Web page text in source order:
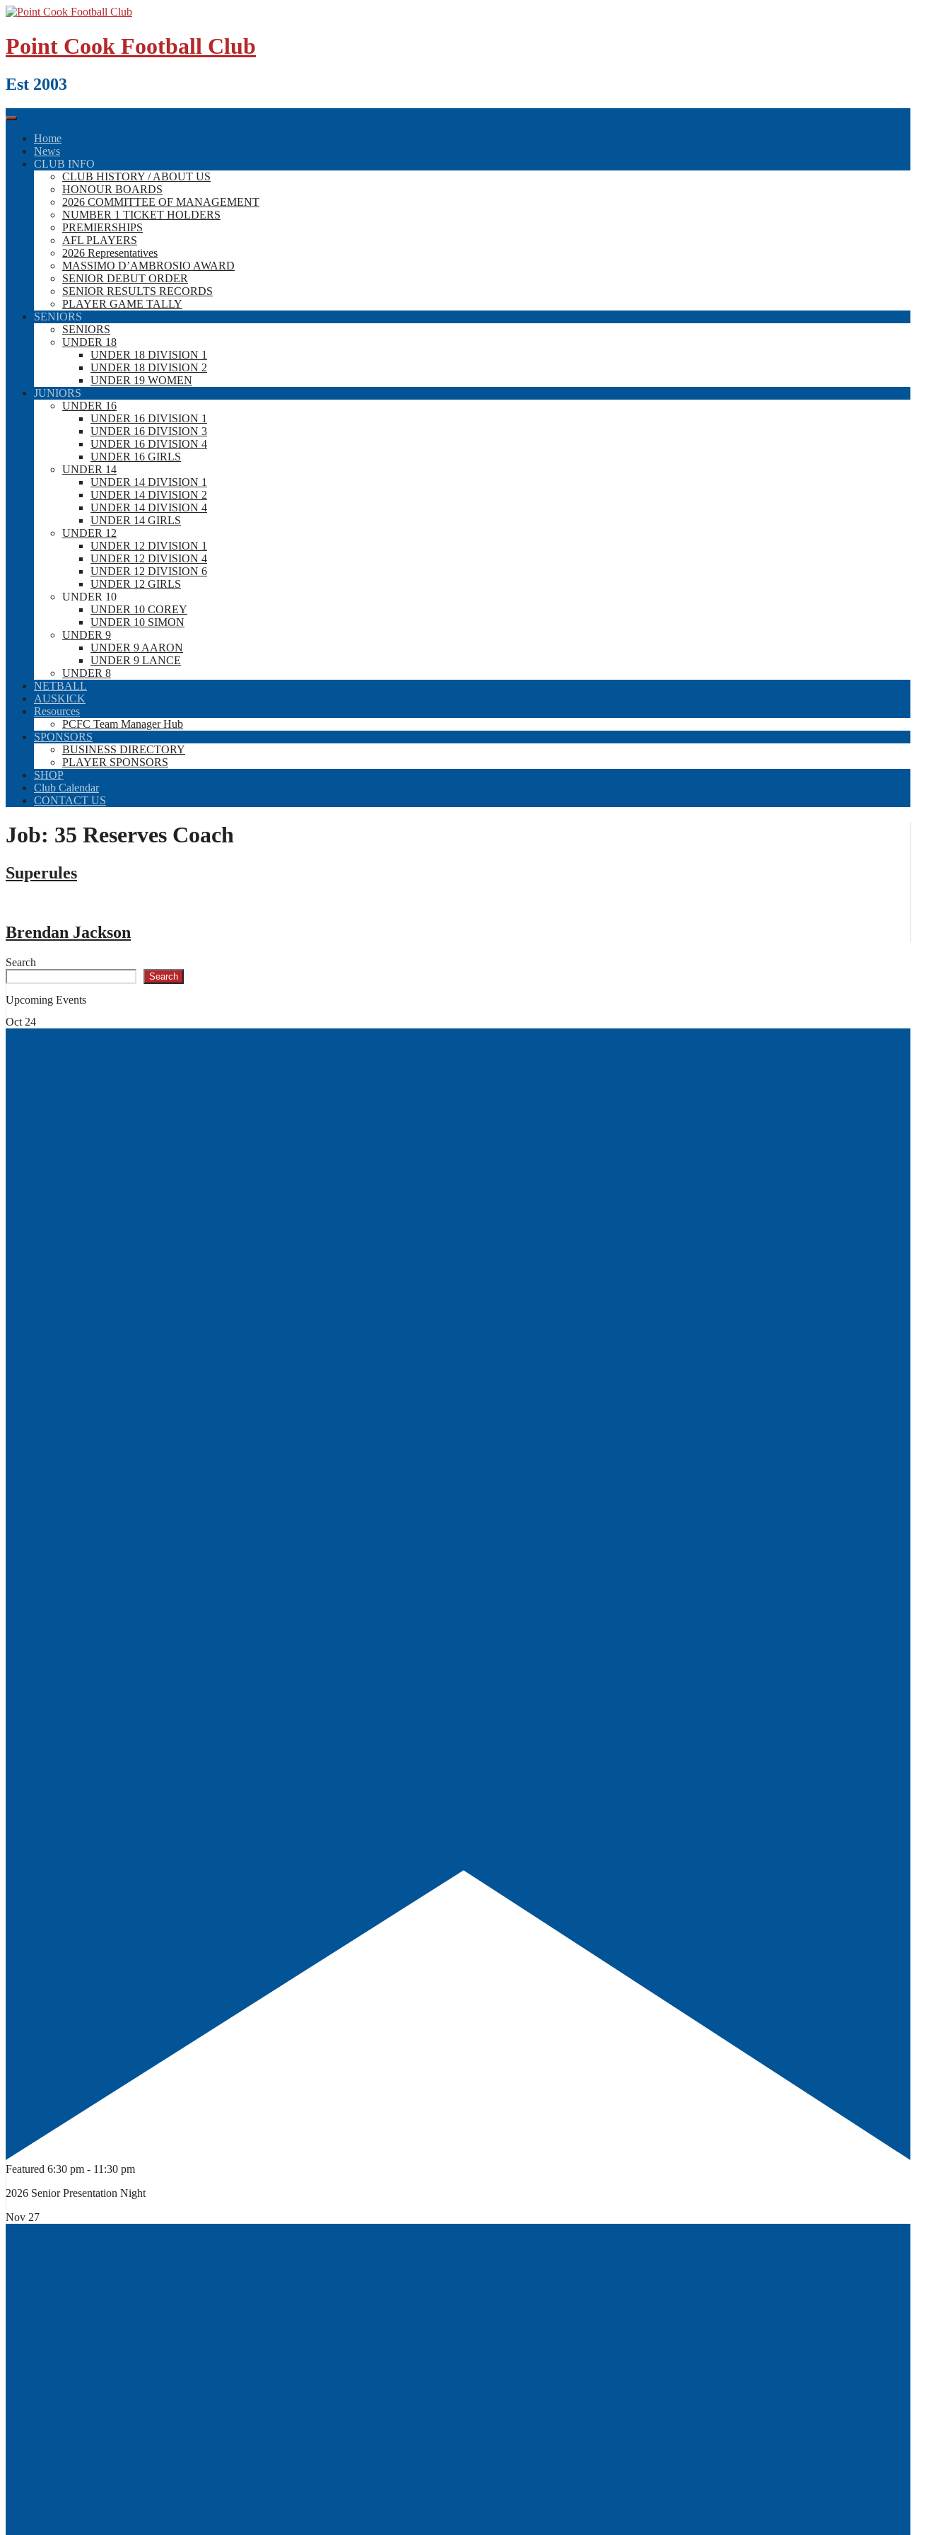
Skip
content
Point Cook Football Club
Est 2003
Home
News
CLUB INFO
CLUB HISTORY / ABOUT US
HONOUR BOARDS
2026 COMMITTEE OF MANAGEMENT
NUMBER 1 TICKET HOLDERS
PREMIERSHIPS
AFL PLAYERS
2026 Representatives
MASSIMO D’AMBROSIO AWARD
SENIOR DEBUT ORDER
SENIOR RESULTS RECORDS
PLAYER GAME TALLY
SENIORS
SENIORS
UNDER 18
UNDER 18 DIVISION 1
UNDER 18 DIVISION 2
UNDER 19 WOMEN
JUNIORS
UNDER 16
UNDER 16 DIVISION 1
UNDER 16 DIVISION 3
UNDER 16 DIVISION 4
UNDER 16 GIRLS
UNDER 14
UNDER 14 DIVISION 1
UNDER 14 DIVISION 2
UNDER 14 DIVISION 4
UNDER 14 GIRLS
UNDER 12
UNDER 12 DIVISION 1
UNDER 12 DIVISION 4
UNDER 12 DIVISION 6
UNDER 12 GIRLS
UNDER 10
UNDER 10 COREY
UNDER 10 SIMON
UNDER 9
UNDER 9 AARON
UNDER 9 LANCE
UNDER 8
NETBALL
AUSKICK
Resources
PCFC Team Manager Hub
SPONSORS
BUSINESS DIRECTORY
PLAYER SPONSORS
SHOP
Club Calendar
CONTACT US
Job: 35 Reserves Coach
Superules
Brendan Jackson
Search
Search
Upcoming Events
Oct 24
Featured 6:30 pm - 11:30 pm
2026 Senior Presentation Night
Nov 27